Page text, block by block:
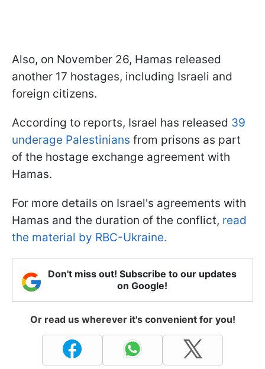
Also, on November 26, Hamas released
another 17 hostages, including Israeli and
foreign citizens.
According to reports, Israel has released 39
underage Palestinians from prisons as part
of the hostage exchange agreement with
Hamas.
For more details on Israel's agreements with
Hamas and the duration of the conflict, read
the material by RBC-Ukraine.
Don't miss out! Subscribe to our updates
on Google!
Or read us wherever it's convenient for you!